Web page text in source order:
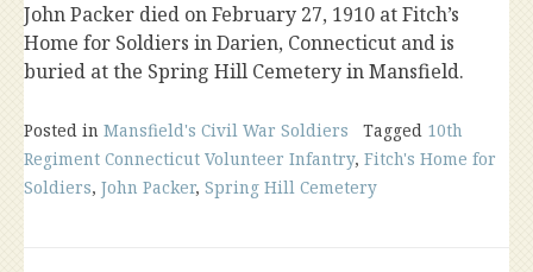
John Packer died on February 27, 1910 at Fitch’s
Home for Soldiers in Darien, Connecticut and is
buried at the Spring Hill Cemetery in Mansfield.
Posted in Mansfield's Civil War Soldiers Tagged 10th
Regiment Connecticut Volunteer Infantry, Fitch's Home for
Soldiers, John Packer, Spring Hill Cemetery